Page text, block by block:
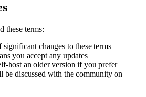
these terms:
changes to these terms
you accept any updates
host an older version if you prefer
be discussed with the community on